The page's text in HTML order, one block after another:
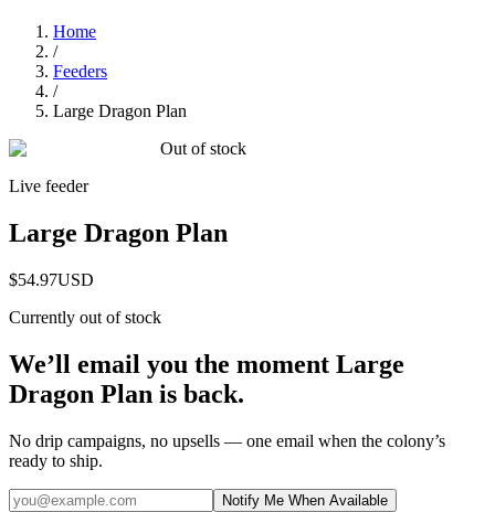
Home
/
Feeders
/
Large Dragon Plan
Out of stock
Live feeder
Large Dragon Plan
$54.97USD
Currently out of stock
We’ll email you the moment Large
Dragon Plan is back.
No drip campaigns, no upsells — one email when the colony’s
ready to ship.
Notify Me When Available